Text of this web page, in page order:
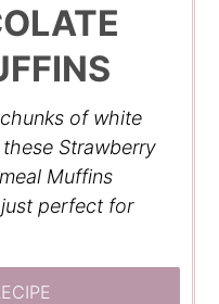
of white
Strawberry
Muffins
perfect for